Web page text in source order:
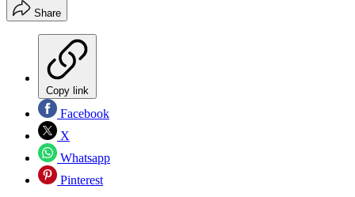
Share
Copy link
Facebook
X
Whatsapp
Pinterest